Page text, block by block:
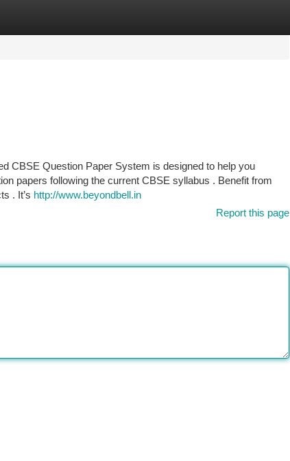
CBSE Question Paper System is designed to help you
papers following the current CBSE syllabus . Benefit from
. It’s http://www.beyondbell.in
Report this page